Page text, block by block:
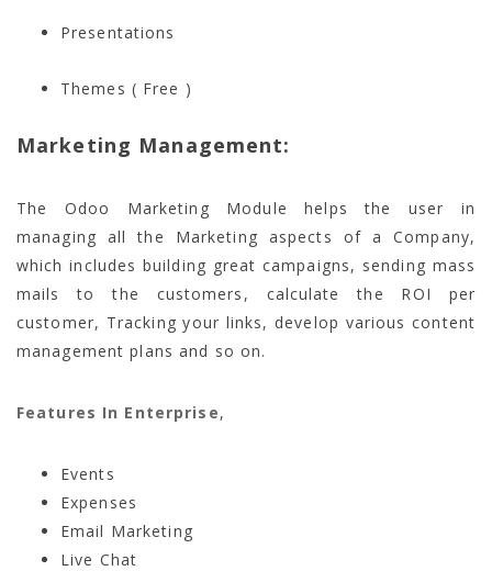
Presentations
Themes ( Free )
Marketing Management:
The Odoo Marketing Module helps the user in
managing all the Marketing aspects of a Company,
which includes building great campaigns, sending mass
mails to the customers, calculate the ROI per
customer, Tracking your links, develop various content
management plans and so on.
Features In Enterprise,
Events
Expenses
Email Marketing
Live Chat